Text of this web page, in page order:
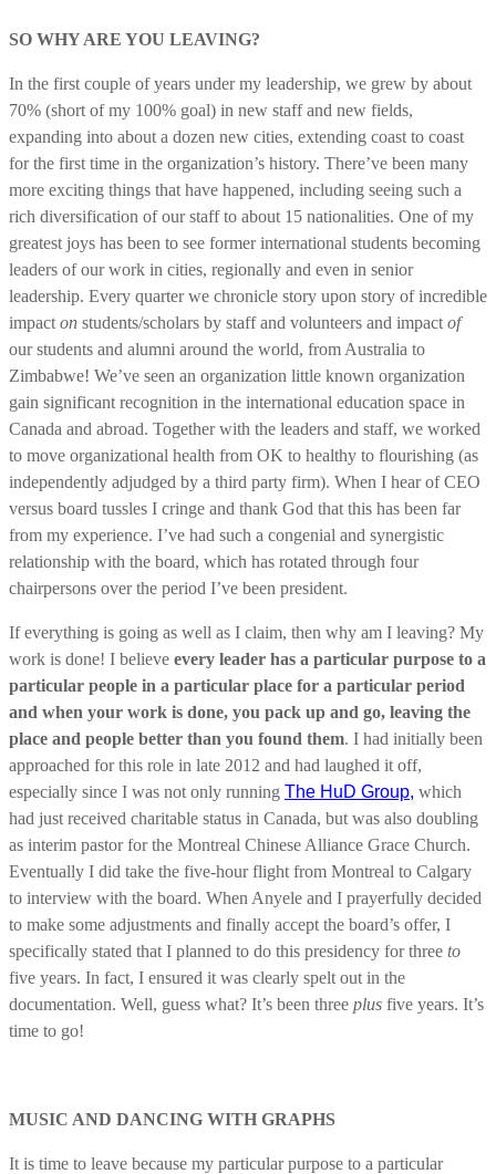
SO WHY ARE YOU LEAVING?
In the first couple of years under my leadership, we grew by about
70% (short of my 100% goal) in new staff and new fields,
expanding into about a dozen new cities, extending coast to coast
for the first time in the organization’s history. There’ve been many
more exciting things that have happened, including seeing such a
rich diversification of our staff to about 15 nationalities. One of my
greatest joys has been to see former international students becoming
leaders of our work in cities, regionally and even in senior
leadership. Every quarter we chronicle story upon story of incredible
impact on students/scholars by staff and volunteers and impact of
our students and alumni around the world, from Australia to
Zimbabwe! We’ve seen an organization little known organization
gain significant recognition in the international education space in
Canada and abroad. Together with the leaders and staff, we worked
to move organizational health from OK to healthy to flourishing (as
independently adjudged by a third party firm). When I hear of CEO
versus board tussles I cringe and thank God that this has been far
from my experience. I’ve had such a congenial and synergistic
relationship with the board, which has rotated through four
chairpersons over the period I’ve been president.
If everything is going as well as I claim, then why am I leaving? My
work is done! I believe every leader has a particular purpose to a
particular people in a particular place for a particular period
and when your work is done, you pack up and go, leaving the
place and people better than you found them. I had initially been
approached for this role in late 2012 and had laughed it off,
especially since I was not only running The HuD Group, which
had just received charitable status in Canada, but was also doubling
as interim pastor for the Montreal Chinese Alliance Grace Church.
Eventually I did take the five-hour flight from Montreal to Calgary
to interview with the board. When Anyele and I prayerfully decided
to make some adjustments and finally accept the board’s offer, I
specifically stated that I planned to do this presidency for three to
five years. In fact, I ensured it was clearly spelt out in the
documentation. Well, guess what? It’s been three plus five years. It’s
time to go!
MUSIC AND DANCING WITH GRAPHS
It is time to leave because my particular purpose to a particular